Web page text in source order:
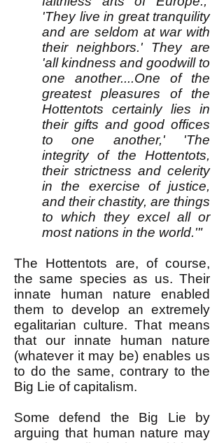
'They live in great tranquility
and are seldom at war with
their neighbors.' They are
'all kindness and goodwill to
one another....One of the
greatest pleasures of the
Hottentots certainly lies in
their gifts and good offices
to one another,' 'The
integrity of the Hottentots,
their strictness and celerity
in the exercise of justice,
and their chastity, are things
to which they excel all or
most nations in the world.'"
The Hottentots are, of course,
the same species as us. Their
innate human nature enabled
them to develop an extremely
egalitarian culture. That means
that our innate human nature
(whatever it may be) enables us
to do the same, contrary to the
Big Lie of capitalism.
Some defend the Big Lie by
arguing that human nature may